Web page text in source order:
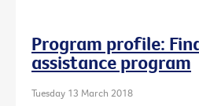
Program profile:
assistance program
Tuesday 13 March 2018